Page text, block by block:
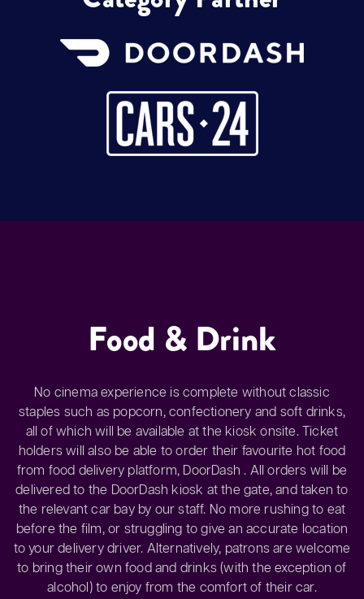
Food & Drink
No cinema experience is complete without classic
staples such as popcorn, confectionery and soft drinks,
all of which will be available at the kiosk onsite. Ticket
holders will also be able to order their favourite hot food
from food delivery platform, DoorDash . All orders will be
delivered to the DoorDash kiosk at the gate, and taken to
the relevant car bay by our staff. No more rushing to eat
before the film, or struggling to give an accurate location
to your delivery driver. Alternatively, patrons are welcome
to bring their own food and drinks (with the exception of
alcohol) to enjoy from the comfort of their car.